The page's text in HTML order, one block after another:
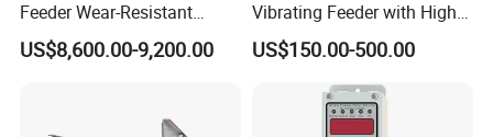
Feeder Wear-Resistant
Gravel Rock Vibrating
Feeders
US$8,600.00-9,200.00
Vibrating Feeder with High
Capacity
US$150.00-500.00